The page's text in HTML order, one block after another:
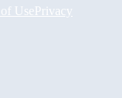
of UsePrivacy